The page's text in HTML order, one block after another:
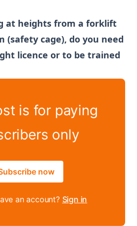
at heights from a forklift
(safety cage), do you need
licence or to be trained
is for paying
only
now
an account? Sign in